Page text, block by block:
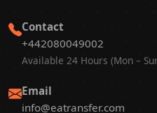
Contact
+442080049002
Available 24 Hours (Mon –
Email
info@eatransfer.com